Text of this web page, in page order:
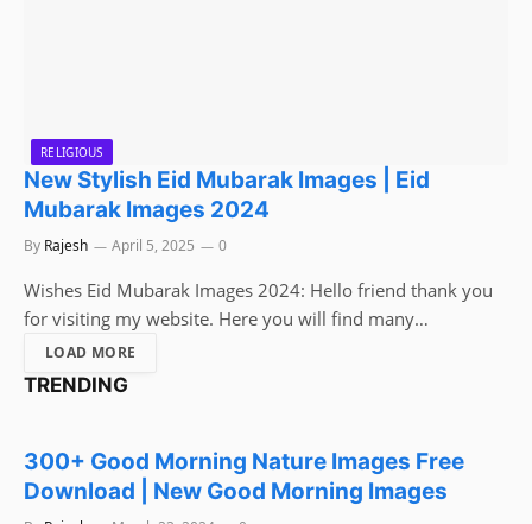
RELIGIOUS
New Stylish Eid Mubarak Images | Eid
Mubarak Images 2024
By Rajesh April 5, 2025 0
Wishes Eid Mubarak Images 2024: Hello friend thank you
for visiting my website. Here you will find many…
LOAD MORE
TRENDING
300+ Good Morning Nature Images Free
Download | New Good Morning Images